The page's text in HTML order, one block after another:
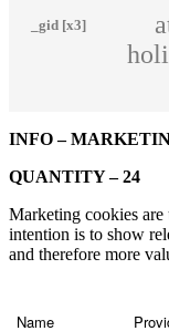
_gid [x3]
INFO –
QUANTITY – 24
Marketing cookies are
intention is to show
and therefore more
Name